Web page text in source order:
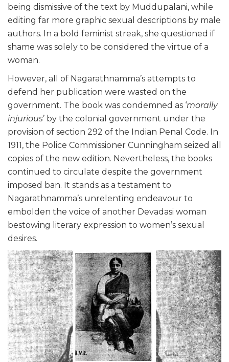
being dismissive of the text by Muddupalani, while
editing far more graphic sexual descriptions by male
authors. In a bold feminist streak, she questioned if
shame was solely to be considered the virtue of a
woman.
However, all of Nagarathnamma’s attempts to
defend her publication were wasted on the
government. The book was condemned as ‘morally
injurious’ by the colonial government under the
provision of section 292 of the Indian Penal Code. In
1911, the Police Commissioner Cunningham seized all
copies of the new edition. Nevertheless, the books
continued to circulate despite the government
imposed ban. It stands as a testament to
Nagarathnamma’s unrelenting endeavour to
embolden the voice of another Devadasi woman
bestowing literary expression to women’s sexual
desires.